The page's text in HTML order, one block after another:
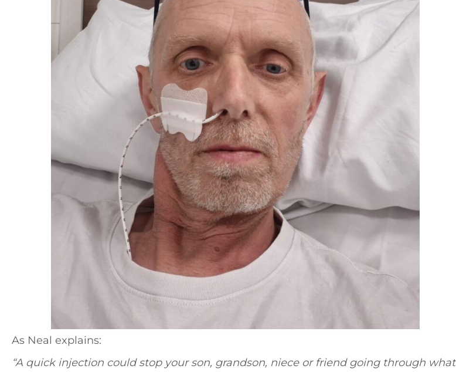
As Neal explains:
“A quick injection could stop your son, grandson, niece or friend going through what